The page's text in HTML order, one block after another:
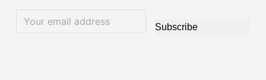
Subscribe